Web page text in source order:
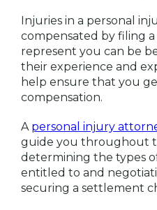
Injuries in a personal
compensated by filing a
represent you can be
their experience and
help ensure that you
compensation.
A personal injury
guide you throughout
determining the types
entitled to and
securing a settlement